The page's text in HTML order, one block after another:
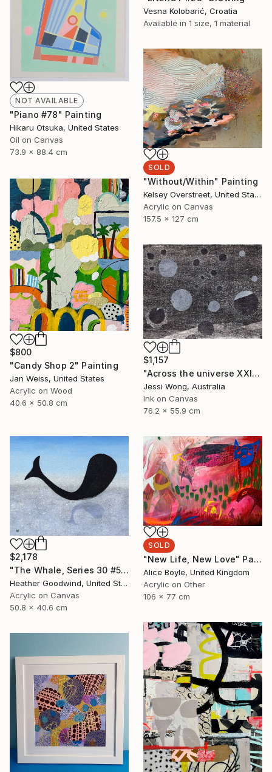
Vesna Kolobarić, Croatia
Available in 1 size, 1 material
NOT AVAILABLE
"Piano #78" Painting
Hikaru Otsuka, United States
Oil on Canvas
73.9 x 88.4 cm
SOLD
"Without/Within" Painting
Kelsey Overstreet, United States
Acrylic on Canvas
157.5 x 127 cm
$800
"Candy Shop 2" Painting
Jan Weiss, United States
Acrylic on Wood
40.6 x 50.8 cm
$1,157
"Across the universe XXII" Collage
Jessi Wong, Australia
Ink on Canvas
76.2 x 55.9 cm
$2,178
"The Whale, Series 30 #50, Framed" Painting
Heather Goodwind, United States
Acrylic on Canvas
50.8 x 40.6 cm
SOLD
"New Life, New Love" Painting
Alice Boyle, United Kingdom
Acrylic on Other
106 x 77 cm